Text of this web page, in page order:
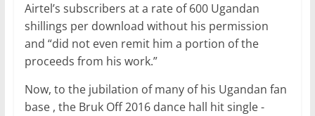
Airtel’s subscribers at a rate of 600 Ugandan
shillings per download without his permission
and “did not even remit him a portion of the
proceeds from his work.”
Now, to the jubilation of many of his Ugandan fan
base , the Bruk Off 2016 dance hall hit single -